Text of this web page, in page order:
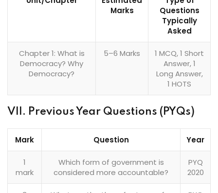
Marks
Questions
Typically
Asked
Chapter 1: What is
Democracy? Why
Democracy?
5–6 Marks
1 MCQ, 1 Short
Answer, 1
Long Answer,
1 HOTS
VII. Previous Year Questions (PYQs)
Mark Question Year
1
mark
Which form of government is
considered more accountable?
PYQ
2020